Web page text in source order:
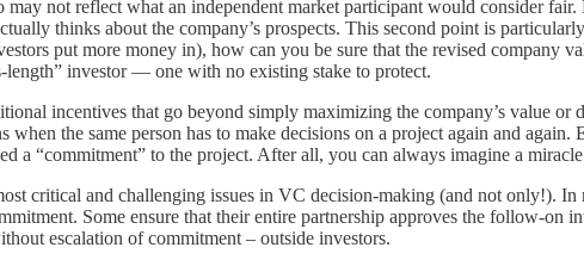
may not reflect what an independent market participant would consider
thinks about the company’s prospects. This second point is
put more money in), how can you be sure that the revised company
length” investor — one with no existing stake to protect.
incentives that go beyond simply maximizing the company’s value
when the same person has to make decisions on a project again and
a “commitment” to the project. After all, you can always imagine a
critical and challenging issues in VC decision-making (and not only!).
Some ensure that their entire partnership approves the follow-on
escalation of commitment – outside investors.